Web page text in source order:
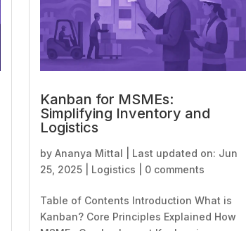
Kanban for MSMEs:
Simplifying Inventory and
Logistics
by Ananya Mittal
Last updated on: Jun
25, 2025| Logistics 0 comments
Table of Contents Introduction What is
Kanban? Core Principles Explained How